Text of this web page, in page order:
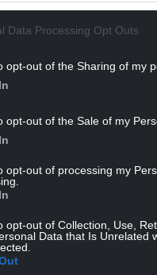
Data Processing Opt Outs
opt-out of the Sharing of my
opt-out of the Sale of my
opt-out of processing my
opt-out of Collection, Use,
Data that Is Unrelated
said: “Yes, 100 per
year.
stuff we have to be